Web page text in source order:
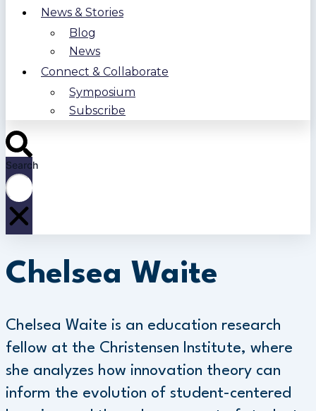
News & Stories
Blog
News
Connect & Collaborate
Symposium
Subscribe
Search
Chelsea Waite
Chelsea Waite is an education research
fellow at the Christensen Institute, where
she analyzes how innovation theory can
inform the evolution of student-centered